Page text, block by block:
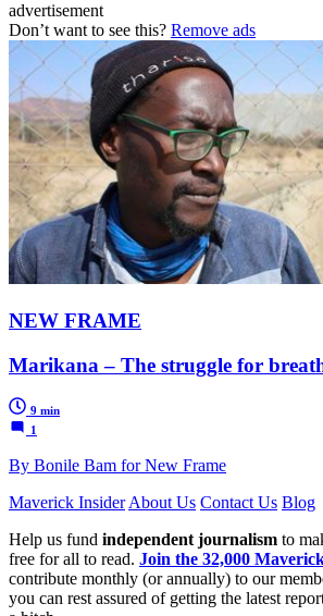
advertisement
Don’t want to see this? Remove ads
NEW FRAME
Marikana – The struggle for
9 min
1
By Bonile Bam for New Frame
Maverick Insider About Us Contact Us Blog
Help us fund independent journalism to
free for all to read. Join the 32,000
contribute monthly (or annually) to our
you can rest assured of getting the latest